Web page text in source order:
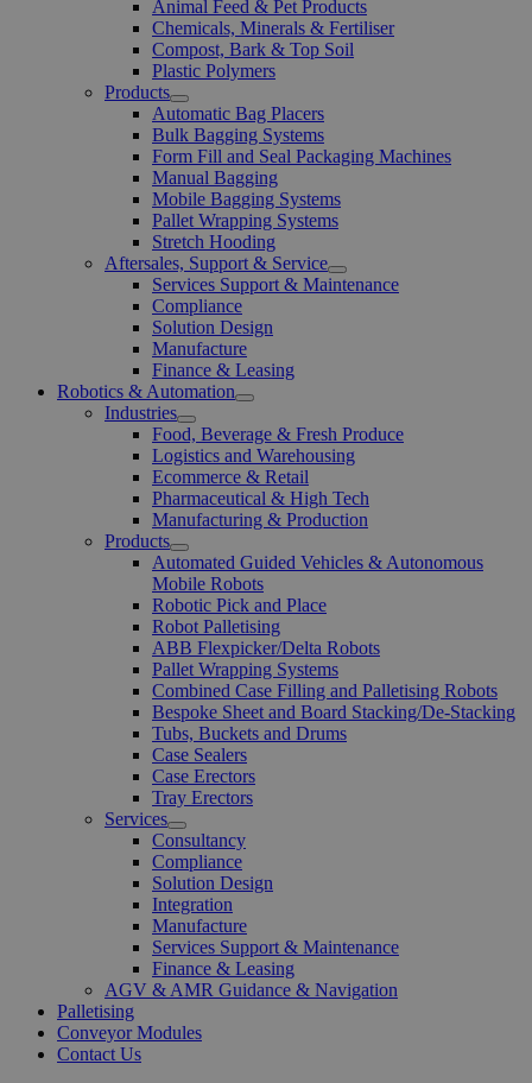
Animal Feed & Pet Products
Chemicals, Minerals & Fertiliser
Compost, Bark & Top Soil
Plastic Polymers
Products
Open
Menu
Automatic Bag Placers
Bulk Bagging Systems
Form Fill and Seal Packaging Machines
Manual Bagging
Mobile Bagging Systems
Pallet Wrapping Systems
Stretch Hooding
Aftersales, Support & Service
Open
Menu
Services Support & Maintenance
Compliance
Solution Design
Manufacture
Finance & Leasing
Robotics & Automation
Open
Menu
Industries
Open
Menu
Food, Beverage & Fresh Produce
Logistics and Warehousing
Ecommerce & Retail
Pharmaceutical & High Tech
Manufacturing & Production
Products
Open
Menu
Automated Guided Vehicles & Autonomous
Mobile Robots
Robotic Pick and Place
Robot Palletising
ABB Flexpicker/Delta Robots
Pallet Wrapping Systems
Combined Case Filling and Palletising Robots
Bespoke Sheet and Board Stacking/De-Stacking
Tubs, Buckets and Drums
Case Sealers
Case Erectors
Tray Erectors
Services
Open
Menu
Consultancy
Compliance
Solution Design
Integration
Manufacture
Services Support & Maintenance
Finance & Leasing
AGV & AMR Guidance & Navigation
Palletising
Conveyor Modules
Contact Us